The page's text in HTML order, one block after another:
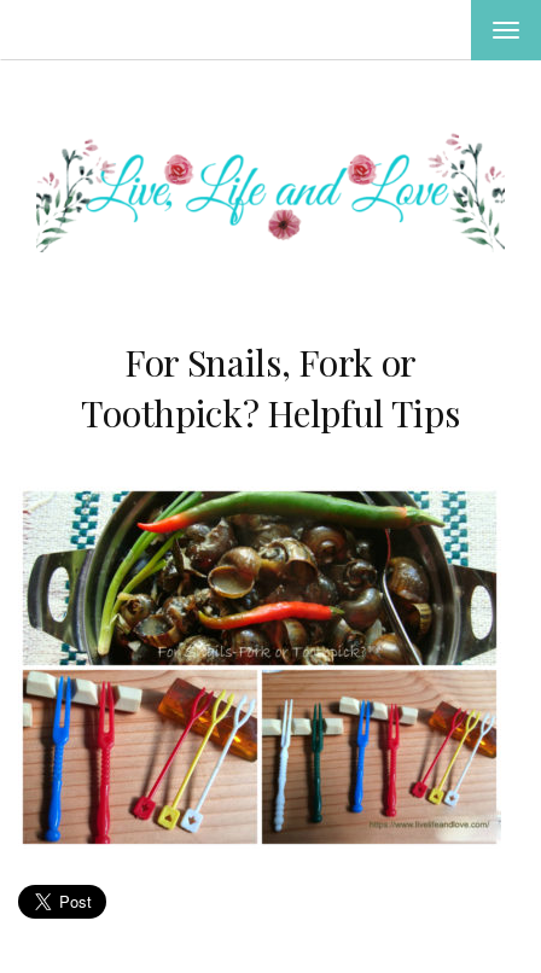
For Snails, Fork or
Toothpick? Helpful Tips